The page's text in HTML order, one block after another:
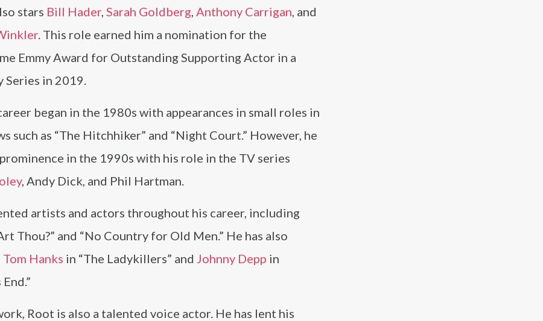
stars Bill Hader, Sarah Goldberg, Anthony Carrigan, and
. This role earned him a nomination for the
Emmy Award for Outstanding Supporting Actor in a
Series in 2019.
began in the 1980s with appearances in small roles in
such as “The Hitchhiker” and “Night Court.” However, he
in the 1990s with his role in the TV series
, Andy Dick, and Phil Hartman.
artists and actors throughout his career, including
Thou?” and “No Country for Old Men.” He has also
Tom Hanks in “The Ladykillers” and Johnny Depp in
Root is also a talented voice actor. He has lent his